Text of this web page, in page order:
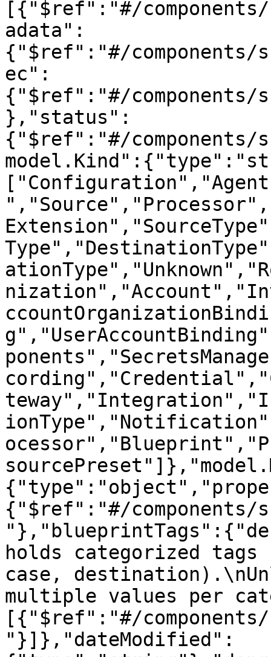
[{"$ref":"#/
adata":
{"$ref":"#/components/
ec":
{"$ref":"#/components/
},"status":
{"$ref":"#/components/
{"$ref":"#/components/
holds categorized
case,
multiple values per
[{"$ref":"#/components/
"}]},"dateModified":